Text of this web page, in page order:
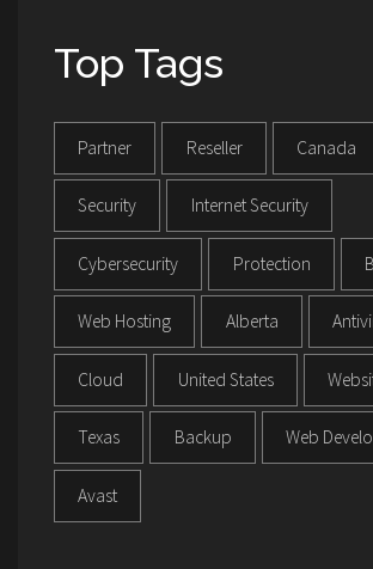
Top Tags
Partner Reseller Canada
Security Internet Security
Cybersecurity Protection
Web Hosting Alberta
Cloud United States
Texas Backup Web
Avast